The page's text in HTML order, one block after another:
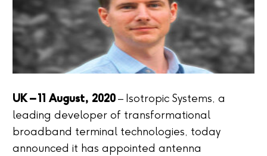
UK – 11 August, 2020– Isotropic Systems, a
leading developer of transformational
broadband terminal technologies, today
announced it has appointed antenna